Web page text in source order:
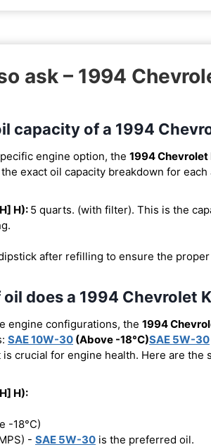
ask – 1994
capacity of a 1994
engine option, the 1994 Chevrolet
exact oil capacity breakdown for
H): 5 quarts. (with filter). This is the
after refilling to ensure the
does a 1994 Chevrolet
engine configurations, the 1994
SAE 10W-30 (Above -18°C)SAE 5W-30
crucial for engine health. Here are
H):
-18°C)
- SAE 5W-30 is the preferred oil.